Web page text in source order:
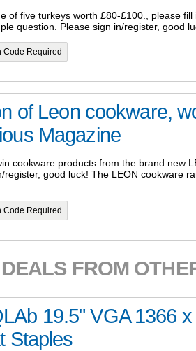
of five turkeys worth £80-£100., please fill
question. Please sign in/register, good
Code Required
of Leon cookware,
Magazine
cookware products from the brand new
register, good luck! The LEON cookware
Code Required
FROM
19.5" VGA 1366
Staples